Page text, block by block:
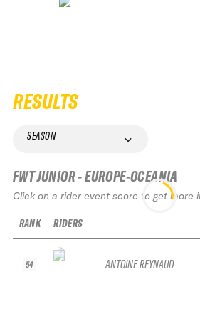
RESULTS
SEASON
FWT JUNIOR - EUROPE-OCEANIA
Click on a rider event score to get more
RANK
54
RIDERS
ANTOINE REYNAUD